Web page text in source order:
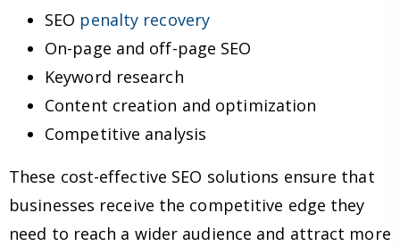
SEO penalty recovery
On-page and off-page SEO
Keyword research
Content creation and optimization
Competitive analysis
These cost-effective SEO solutions ensure that
businesses receive the competitive edge they
need to reach a wider audience and attract more